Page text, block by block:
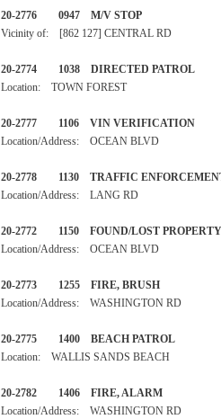
20-2776 0947 M/V STOP
Vicinity of: [862 127] CENTRAL RD
20-2774 1038 DIRECTED
Location: TOWN FOREST
20-2777 1106 VIN
Location/Address: OCEAN BLVD
20-2778 1130 TRAFFIC
Location/Address: LANG RD
20-2772 1150 FOUND/LOST
Location/Address: OCEAN BLVD
20-2773 1255 FIRE, BRUSH
Location/Address: WASHINGTON RD
20-2775 1400 BEACH
Location: WALLIS SANDS BEACH
20-2782 1406 FIRE, ALARM
Location/Address: WASHINGTON RD